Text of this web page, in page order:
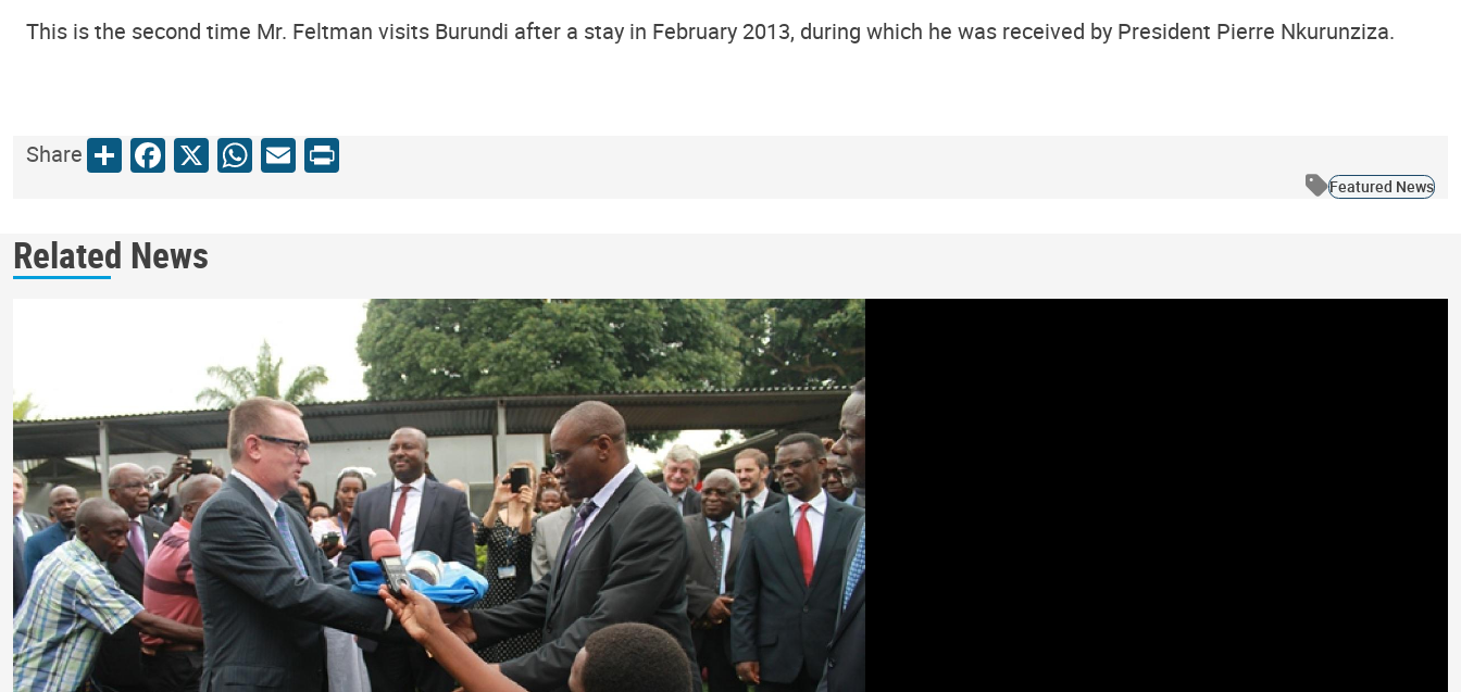
This is the second time Mr. Feltman visits Burundi after a stay in February 2013, during which he was received by President Pierre Nkurunziza.
ShareShareFacebook
X WhatsApp
Email
Print
Featured News
Related News